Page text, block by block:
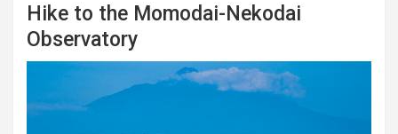
Hike to the Momodai-Nekodai
Observatory